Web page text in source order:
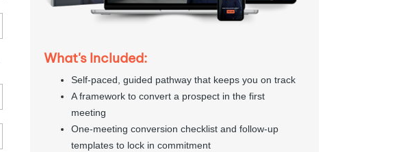
What's Included:
Self-paced, guided pathway that keeps you on track
A framework to convert a prospect in the first
meeting
One-meeting conversion checklist and follow-up
templates to lock in commitment